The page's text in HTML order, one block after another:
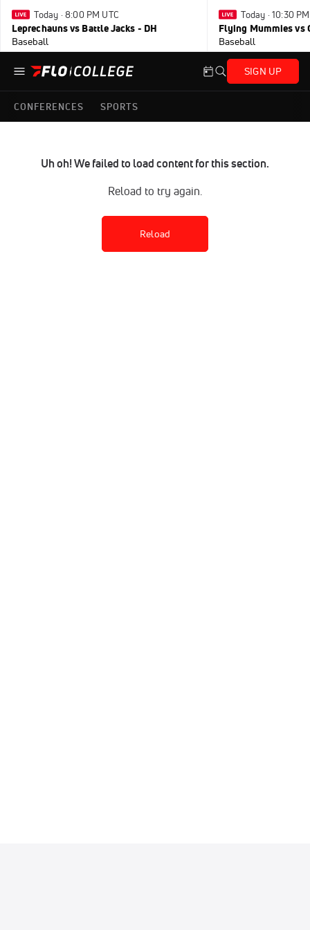
Today · 8:00 PM UTC
Leprechauns vs Battle Jacks - DH
Baseball
Today · 10:30
Flying Mummies vs
Baseball
SIGN UP
CONFERENCES SPORTS
Uh oh! We failed to load content for this section.
Reload to try again.
Reload